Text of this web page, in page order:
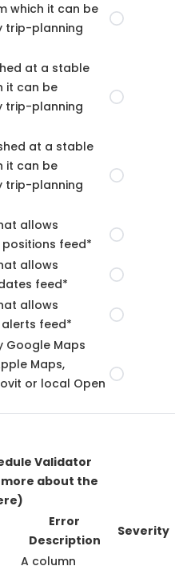
which it can be
trip-planning
at a stable
it can be
trip-planning
at a stable
it can be
trip-planning
allows
feed*
allows
feed*
allows
feed*
Google Maps
Maps,
or local Open
Validator
about the
Error
Description
Severity
A column